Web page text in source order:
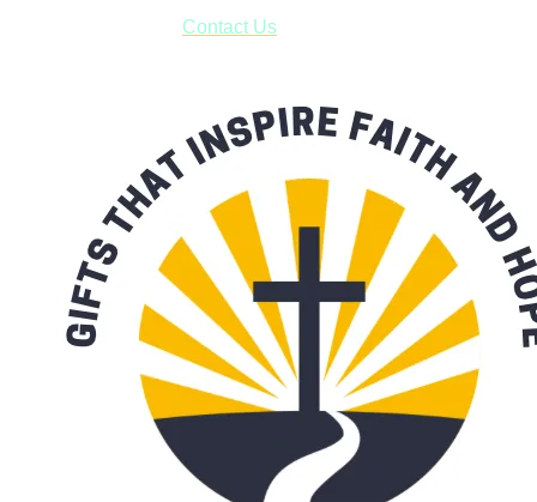
Contact Us